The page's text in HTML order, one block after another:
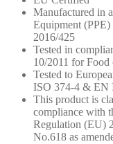
Manufactured in
Equipment
2016/425
Tested in
10/2011 for Food
Tested to
ISO 374-4 & EN
This product is
compliance with
Regulation (EU)
No.618 as